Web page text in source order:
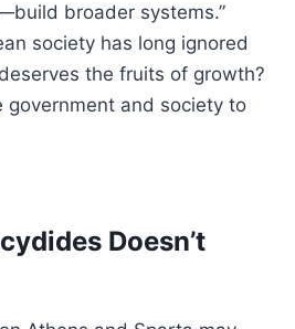
broader systems.”
society has long ignored
the fruits of growth?
government and society to
Doesn’t